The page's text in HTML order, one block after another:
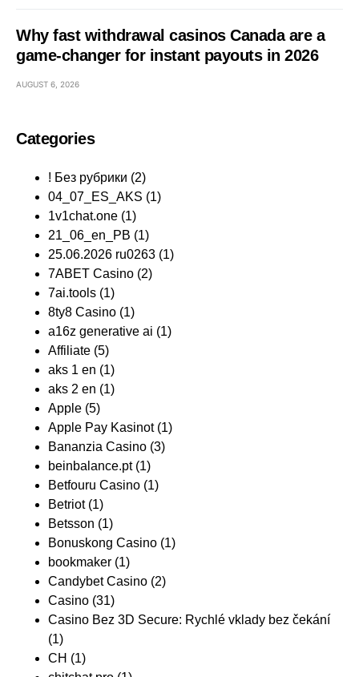
Why fast withdrawal casinos Canada are a
game-changer for instant payouts in 2026
AUGUST 6, 2026
Categories
! Без рубрики (2)
04_07_ES_AKS (1)
1v1chat.one (1)
21_06_en_PB (1)
25.06.2026 ru0263 (1)
7ABET Casino (2)
7ai.tools (1)
8ty8 Casino (1)
a16z generative ai (1)
Affiliate (5)
aks 1 en (1)
aks 2 en (1)
Apple (5)
Apple Pay Kasinot(1)
Bananzia Casino (3)
beinbalance.pt(1)
Betfouru Casino (1)
Betriot(1)
Betsson (1)
Bonuskong Casino (1)
bookmaker (1)
Candybet Casino (2)
Casino (31)
Casino Bez 3D Secure: Rychlé vklady bez čekání
(1)
CH (1)